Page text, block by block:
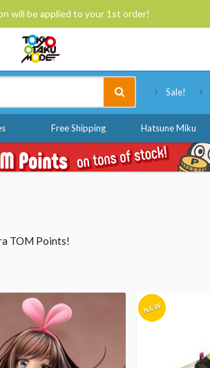
will be applied to your 1st order!
Sale!
Free Shipping Hatsune Miku
TOM Points!